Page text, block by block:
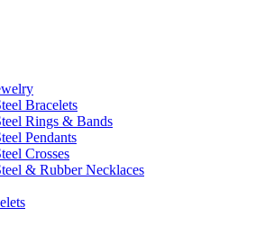
Bracelets
Rings & Bands
Pendants
Crosses
& Rubber Necklaces